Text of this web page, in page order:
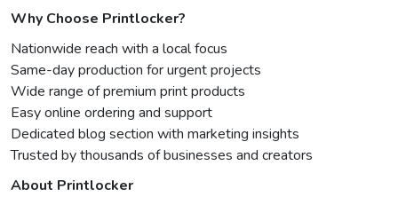
Why Choose Printlocker?
Nationwide reach with a local focus
Same-day production for urgent projects
Wide range of premium print products
Easy online ordering and support
Dedicated blog section with marketing insights
Trusted by thousands of businesses and creators
About Printlocker